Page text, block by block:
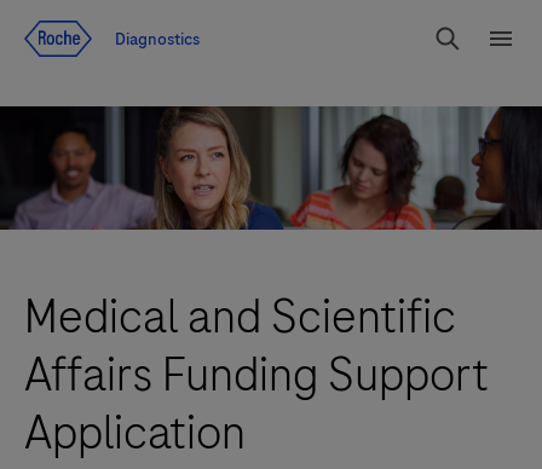
Diagnostics
Search
Medical and Scientific
Affairs Funding Support
Application